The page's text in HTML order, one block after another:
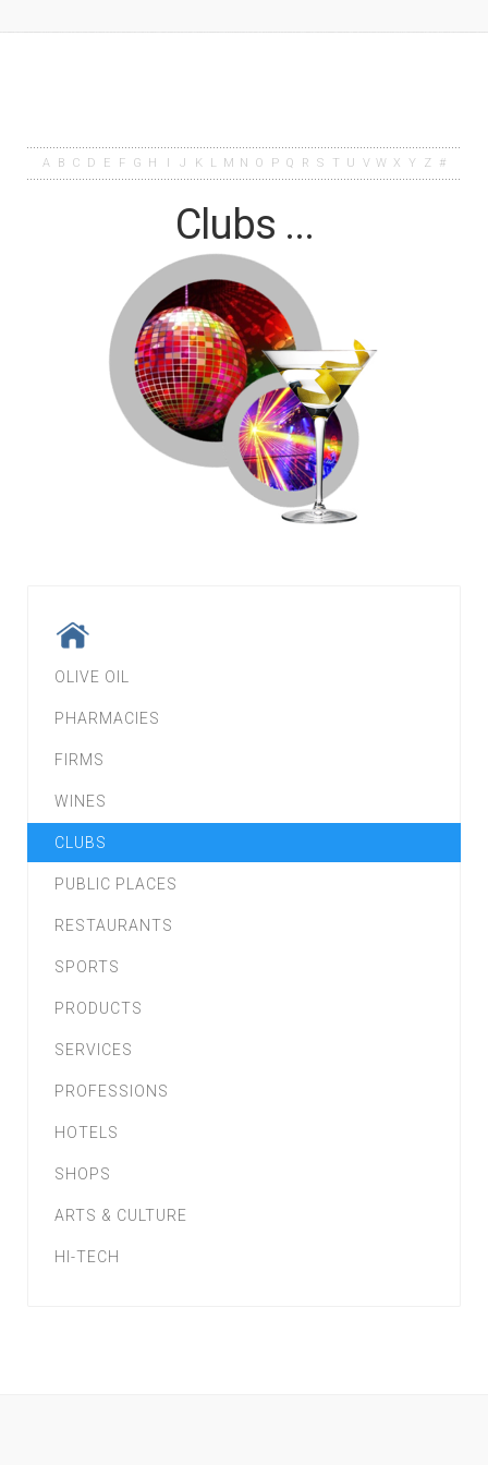
A B C D E F G H I J K L M N O P Q R S T U V W X Y Z #
Clubs ...
OLIVE OIL
PHARMACIES
FIRMS
WINES
CLUBS
PUBLIC PLACES
RESTAURANTS
SPORTS
PRODUCTS
SERVICES
PROFESSIONS
HOTELS
SHOPS
ARTS & CULTURE
HI-TECH